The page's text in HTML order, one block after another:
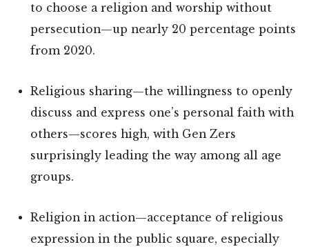
to choose a religion and worship without
persecution—up nearly 20 percentage points
from 2020.
Religious sharing—the willingness to openly
discuss and express one’s personal faith with
others—scores high, with Gen Zers
surprisingly leading the way among all age
groups.
Religion in action—acceptance of religious
expression in the public square, especially